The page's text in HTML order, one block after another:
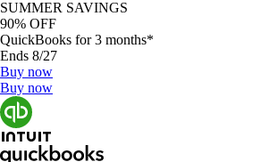
SUMMER SAVINGS
90% OFF
QuickBooks for 3 months*
Ends 8/27
Buy now
Buy now